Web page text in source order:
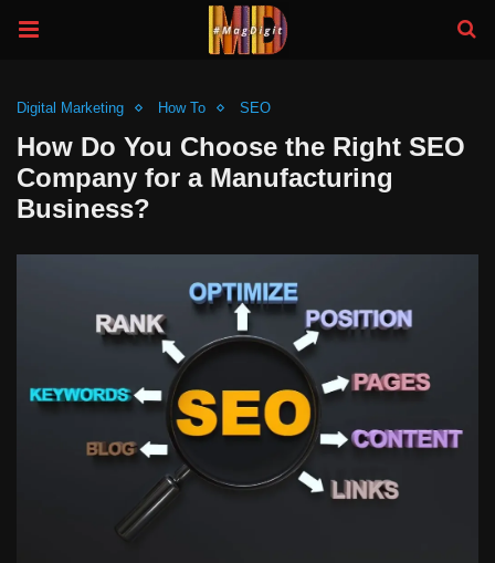
Digital Marketing How To SEO
How Do You Choose the Right SEO
Company for a Manufacturing
Business?